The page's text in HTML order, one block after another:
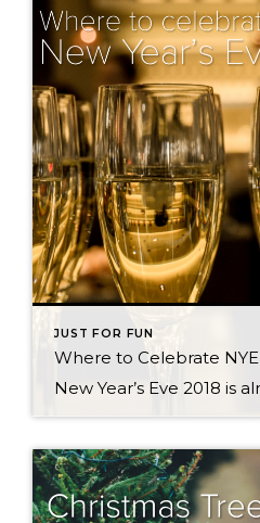
JUST FOR FUN
Where to Celebrate NYE